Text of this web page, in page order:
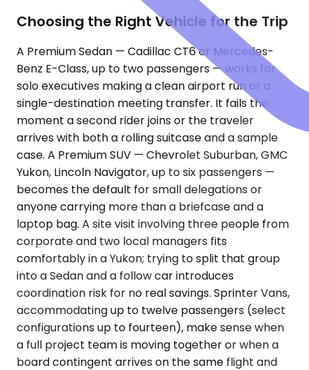
Choosing the Right Vehicle for the Trip
A Premium Sedan — Cadillac CT6 or Mercedes-
Benz E-Class, up to two passengers — works for
solo executives making a clean airport run or a
single-destination meeting transfer. It fails the
moment a second rider joins or the traveler
arrives with both a rolling suitcase and a sample
case. A Premium SUV — Chevrolet Suburban, GMC
Yukon, Lincoln Navigator, up to six passengers —
becomes the default for small delegations or
anyone carrying more than a briefcase and a
laptop bag. A site visit involving three people from
corporate and two local managers fits
comfortably in a Yukon; trying to split that group
into a Sedan and a follow car introduces
coordination risk for no real savings. Sprinter Vans,
accommodating up to twelve passengers (select
configurations up to fourteen), make sense when
a full project team is moving together or when a
board contingent arrives on the same flight and